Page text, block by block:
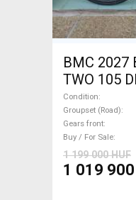
BMC 2027
TWO 105
Shimano
new with
Condition
Groupset (Road)
Gears front
Buy / For Sale
1 199 000 HUF
1 019 900